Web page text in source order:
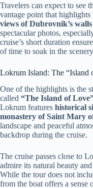
Travelers can expect to see
vantage point that
views of Dubrovnik’s walls
spectacular photos,
cruise’s short duration
of time to soak in the
Lokrum Island: The “Island
One of the highlights is the
called “The Island of
Lokrum features historical
monastery of Saint Mary
landscape and peaceful
backdrop during the cruise.
The cruise passes close to
admire its natural beauty
While the tour does not
from the boat offers a sense